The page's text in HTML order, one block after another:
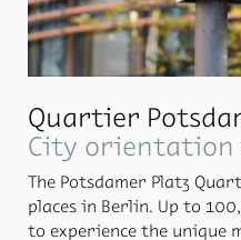
Quartier
City orientation
The Pots­damer Platz
places in Berlin. Up to
to ex­pe­ri­ence the unique